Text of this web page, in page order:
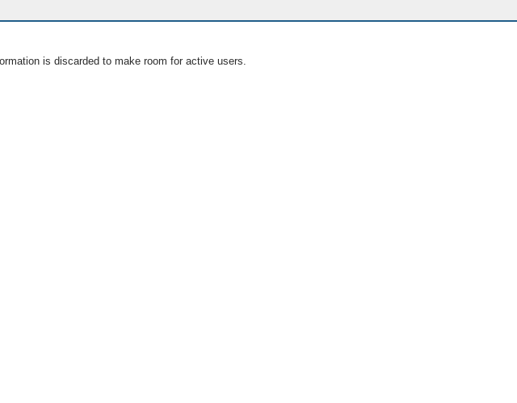
is discarded to make room for active users.